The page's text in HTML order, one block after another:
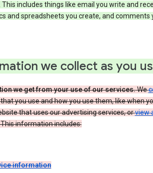
This includes things like email you write and
and spreadsheets you create, and comments
we collect as you
we get from your use of our services.We
you use and how you use them, like when
that uses our advertising services, orview
information includes:
information